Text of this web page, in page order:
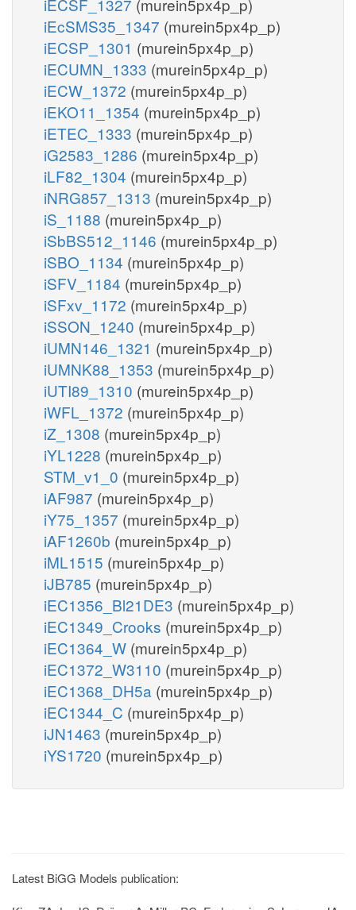
iEcSMS35_1347 (murein5px4p_p)
iECSP_1301 (murein5px4p_p)
iECUMN_1333 (murein5px4p_p)
iECW_1372 (murein5px4p_p)
iEKO11_1354 (murein5px4p_p)
iETEC_1333 (murein5px4p_p)
iG2583_1286 (murein5px4p_p)
iLF82_1304 (murein5px4p_p)
iNRG857_1313 (murein5px4p_p)
iS_1188 (murein5px4p_p)
iSbBS512_1146 (murein5px4p_p)
iSBO_1134 (murein5px4p_p)
iSFV_1184 (murein5px4p_p)
iSFxv_1172 (murein5px4p_p)
iSSON_1240 (murein5px4p_p)
iUMN146_1321 (murein5px4p_p)
iUMNK88_1353 (murein5px4p_p)
iUTI89_1310 (murein5px4p_p)
iWFL_1372 (murein5px4p_p)
iZ_1308 (murein5px4p_p)
iYL1228 (murein5px4p_p)
STM_v1_0 (murein5px4p_p)
iAF987 (murein5px4p_p)
iY75_1357 (murein5px4p_p)
iAF1260b (murein5px4p_p)
iML1515 (murein5px4p_p)
iJB785 (murein5px4p_p)
iEC1356_Bl21DE3 (murein5px4p_p)
iEC1349_Crooks (murein5px4p_p)
iEC1364_W (murein5px4p_p)
iEC1372_W3110 (murein5px4p_p)
iEC1368_DH5a (murein5px4p_p)
iEC1344_C (murein5px4p_p)
iJN1463 (murein5px4p_p)
iYS1720 (murein5px4p_p)
Latest BiGG Models publication: